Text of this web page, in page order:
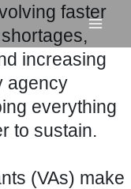
faster
increasing
agency
everything
to sustain.
(VAs) make